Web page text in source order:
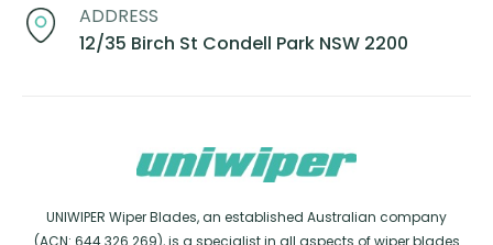
ADDRESS
12/35 Birch St Condell Park NSW 2200
UNIWIPER Wiper Blades, an established Australian company